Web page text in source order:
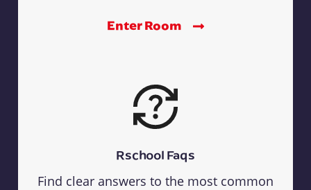
Enter Room
Rschool Faqs
Find clear answers to the most common